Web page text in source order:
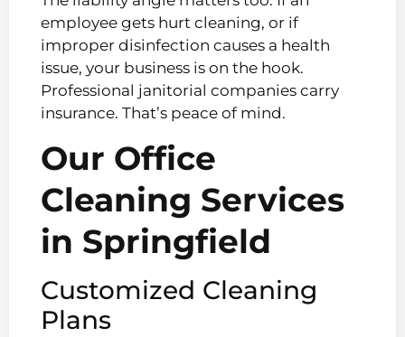
employee gets hurt cleaning, or if
improper disinfection causes a health
issue, your business is on the hook.
Professional janitorial companies carry
insurance. That’s peace of mind.
Our Office
Cleaning Services
in Springfield
Customized Cleaning
Plans